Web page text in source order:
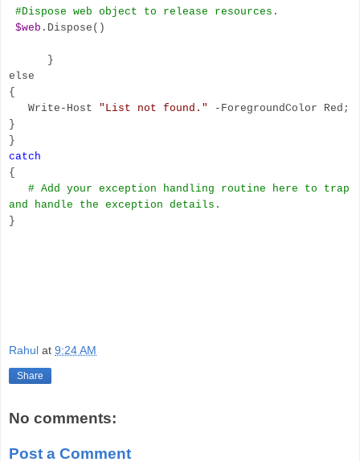
#Dispose web object to release resources.
$web .Dispose()
}
else
{
Write-Host "List not found."
-ForegroundColor Red;
}
}
catch
{
# Add your exception handling routine here to trap
and handle the exception details.
}
Rahul at 9:24 AM
Share
No comments:
Post a Comment